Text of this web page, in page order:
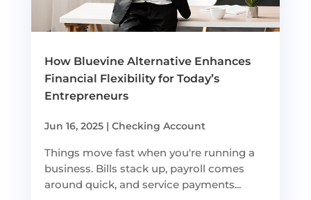
How Bluevine Alternative Enhances
Financial Flexibility for Today’s
Entrepreneurs
Jun 16, 2025| Checking Account
Things move fast when you're running a
business. Bills stack up, payroll comes
around quick, and service payments...